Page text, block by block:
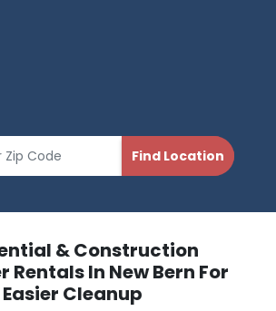
& Construction
Rentals In New Bern For
Easier Cleanup